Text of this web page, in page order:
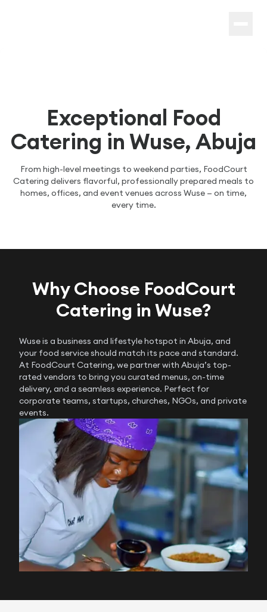
Exceptional Food
Catering in Wuse, Abuja
From high-level meetings to weekend parties, FoodCourt
Catering delivers flavorful, professionally prepared meals to
homes, offices, and event venues across Wuse — on time,
every time.
Why Choose FoodCourt
Catering in Wuse?
Wuse is a business and lifestyle hotspot in Abuja, and
your food service should match its pace and standard.
At FoodCourt Catering, we partner with Abuja’s top-
rated vendors to bring you curated menus, on-time
delivery, and a seamless experience. Perfect for
corporate teams, startups, churches, NGOs, and private
events.